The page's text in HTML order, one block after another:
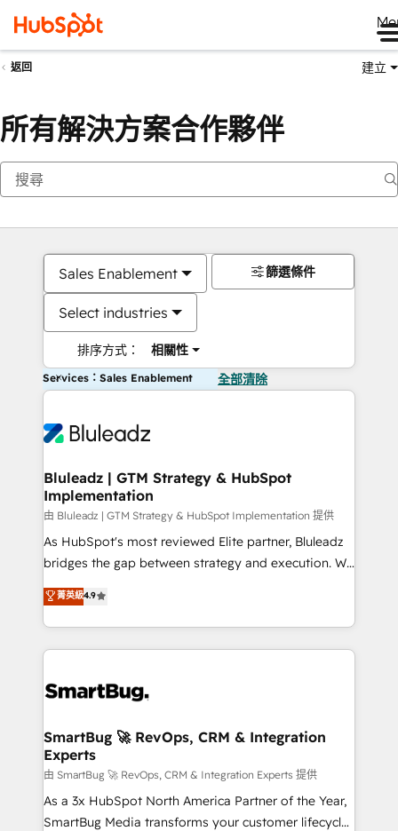
返回 建立
所有解決方案合作夥伴
Sales Enablement
Select industries
排序方式： 相關性
篩選條件
Services：Sales Enablement 全部清除
Bluleadz | GTM Strategy & HubSpot
Implementation
由 Bluleadz | GTM Strategy & HubSpot Implementation 提供
As HubSpot's most reviewed Elite partner, Bluleadz
bridges the gap between strategy and execution. We
don't just "set up tools" — we install the GTM
Operating System (GTM OS) to align your leadership
and engineer a portal that drives predictable
revenue velocity. 🚀 GTM Strategy & Alignment
stalling growth. Fix your ICP, Math, and Story to stop
Scalable Architecture: Zero-technical-debt setup
across all Hubs, validated by our 7 HubSpot
Accreditations. AI-Powered RevOps: Breeze AI,
custom AI agents, and high-integrity migrations for
total reporting clarity. Security & Compliance: SOC 2
菁英級4.9
SmartBug 🚀 RevOps, CRM & Integration
Experts
由 SmartBug 🚀 RevOps, CRM & Integration Experts 提供
As a 3x HubSpot North America Partner of the Year,
SmartBug Media transforms your customer lifecycle